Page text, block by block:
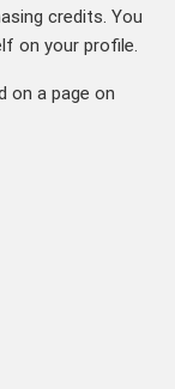
credits. You
on your profile.
on a page on